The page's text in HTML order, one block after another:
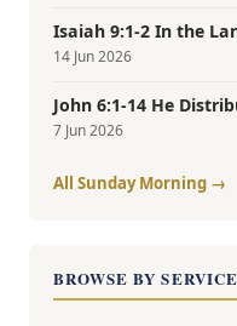
Isaiah 9:1-2 In the
14 Jun 2026
John 6:1-14 He
7 Jun 2026
All Sunday Morning →
BROWSE BY SERVICE